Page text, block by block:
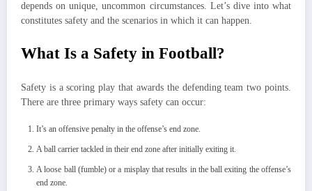
depends on unique, uncommon circumstances. Let’s dive into what
constitutes safety and the scenarios in which it can happen.
What Is a Safety in Football?
Safety is a scoring play that awards the defending team two points.
There are three primary ways safety can occur:
It’s an offensive penalty in the offense’s end zone.
A ball carrier tackled in their end zone after initially exiting it.
A loose ball (fumble) or a misplay that results in the ball exiting the offense’s
end zone.